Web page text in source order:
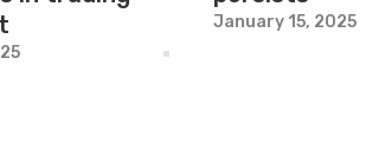
January 15, 2025